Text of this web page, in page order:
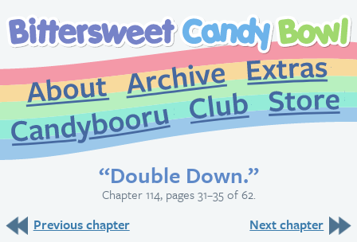
About
Archive
CandybooruClub
“Double Down.”
Chapter 114, pages 31–35 of 62.
Previous chapter
Next chapter